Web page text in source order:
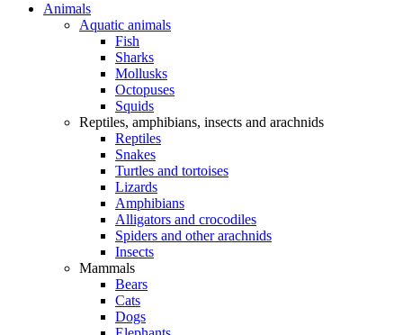
Animals
Aquatic animals
Fish
Sharks
Mollusks
Octopuses
Squids
Reptiles, amphibians, insects and arachnids
Reptiles
Snakes
Turtles and tortoises
Lizards
Amphibians
Alligators and crocodiles
Spiders and other arachnids
Insects
Mammals
Bears
Cats
Dogs